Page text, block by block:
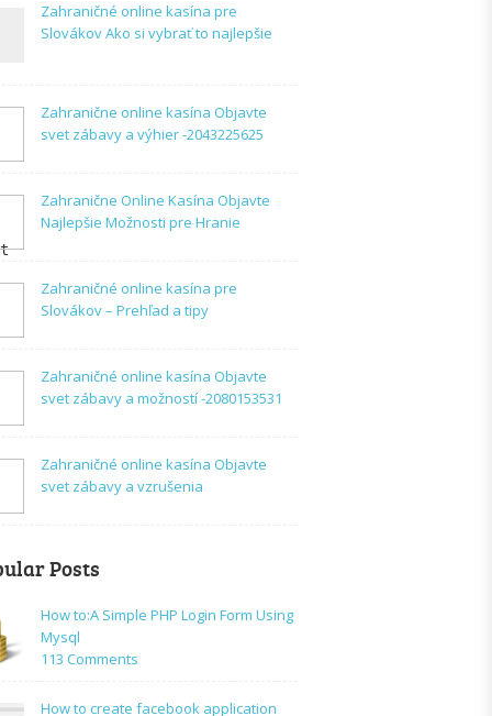
Zahraničné online kasína pre
Slovákov Ako si vybrať to najlepšie
Zahranične online kasína Objavte
svet zábavy a výhier -2043225625
Zahranične Online Kasína Objavte
Najlepšie Možnosti pre Hranie
Zahraničné online kasína pre
Slovákov – Prehľad a tipy
Zahraničné online kasína Objavte
svet zábavy a možností -2080153531
Zahraničné online kasína Objavte
svet zábavy a vzrušenia
Posts
How to:A Simple PHP Login Form Using
Mysql
113 Comments
to:A
How to create facebook application